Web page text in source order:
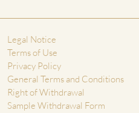
Legal Notice
Terms of Use
Privacy Policy
General Terms and Conditions
Right of Withdrawal
Sample Withdrawal Form